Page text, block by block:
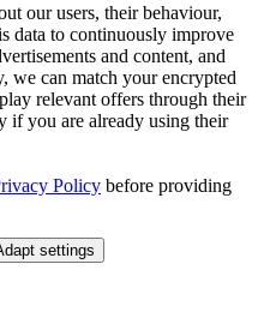
our users, their behaviour,
data to continuously improve
and content, and
we can match your encrypted
relevant offers through their
if you are already using their
Policy before providing
settings